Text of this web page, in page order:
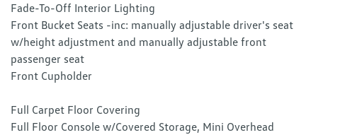
Fade-To-Off Interior Lighting
Front Bucket Seats -inc: manually adjustable driver's seat
w/height adjustment and manually adjustable front
passenger seat
Front Cupholder
Full Carpet Floor Covering
Full Floor Console w/Covered Storage, Mini Overhead